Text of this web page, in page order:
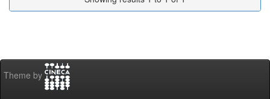
Theme by